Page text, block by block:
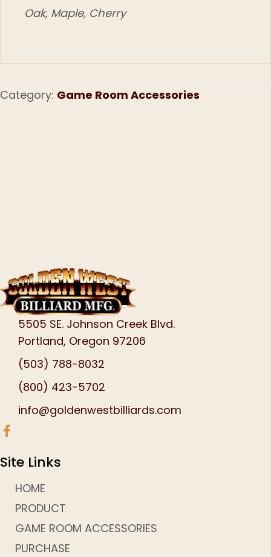
Oak, Maple, Cherry
Category: Game Room Accessories
5505 SE. Johnson Creek Blvd.
Portland, Oregon 97206
(503) 788-8032
(800) 423-5702
info@goldenwestbilliards.com
Site Links
HOME
PRODUCT
GAME ROOM ACCESSORIES
PURCHASE